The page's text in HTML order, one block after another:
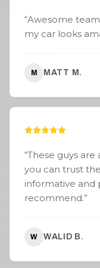
“Awesome
my car looks
M MATT M.
“These guys
you can trust
informative and
recommend.”
W WALID B.